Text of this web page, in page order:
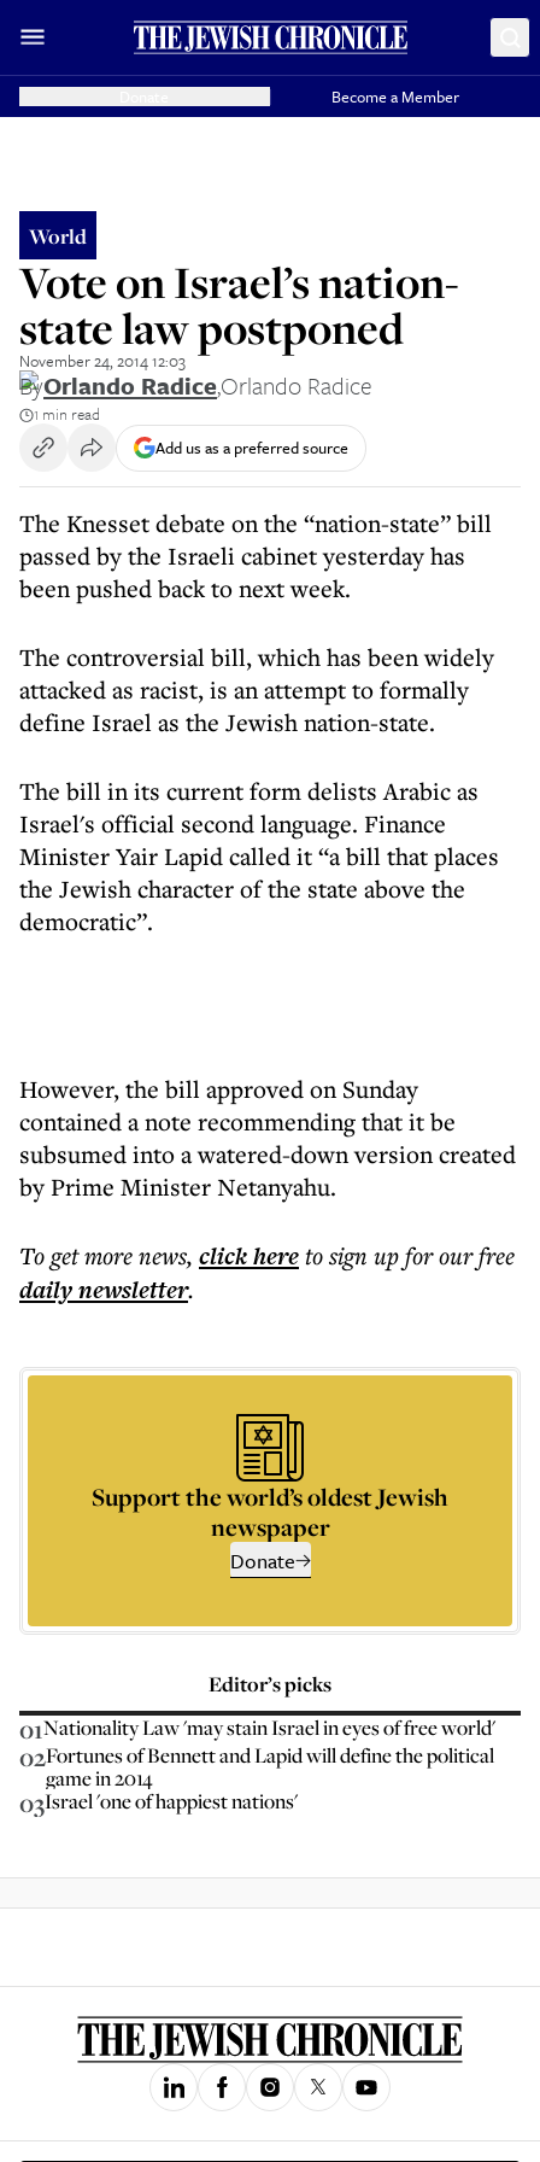
Become a Member
World
Vote on Israel’s nation-
state law postponed
November 24, 2014 12:03
ByOrlando Radice,Orlando Radice
1 min read
Add us as a preferred source
The Knesset debate on the “nation-state” bill
passed by the Israeli cabinet yesterday has
been pushed back to next week.
The controversial bill, which has been widely
attacked as racist, is an attempt to formally
define Israel as the Jewish nation-state.
The bill in its current form delists Arabic as
Israel's official second language. Finance
Minister Yair Lapid called it “a bill that places
the Jewish character of the state above the
democratic”.
However, the bill approved on Sunday
contained a note recommending that it be
subsumed into a watered-down version created
by Prime Minister Netanyahu.
To get morenews, click hereto sign up for our free
dailynewsletter.
Support the world’s oldest Jewish
newspaper
Donate
Editor’s picks
01Nationality Law 'may stain Israel in eyes of free world'
02Fortunes of Bennett and Lapid will define the political
game in 2014
03Israel 'one of happiest nations'